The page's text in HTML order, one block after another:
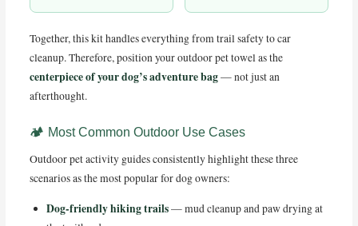
Together, this kit handles everything from trail safety to car
cleanup. Therefore, position your outdoor pet towel as the
centerpiece of your dog’s adventure bag— not just an
afterthought.
🏕️ Most Common Outdoor Use Cases
Outdoor pet activity guides consistently highlight these three
scenarios as the most popular for dog owners:
Dog-friendly hiking trails— mud cleanup and paw drying at